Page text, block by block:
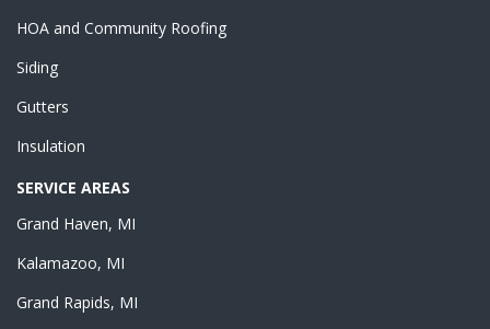
HOA and Community Roofing
Siding
Gutters
Insulation
SERVICE AREAS
Grand Haven, MI
Kalamazoo, MI
Grand Rapids, MI